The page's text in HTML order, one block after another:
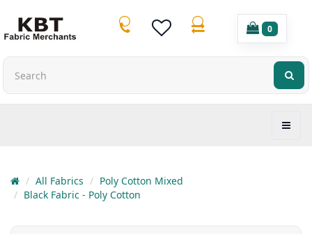
0
All Fabrics
Poly Cotton Mixed
Black Fabric - Poly Cotton